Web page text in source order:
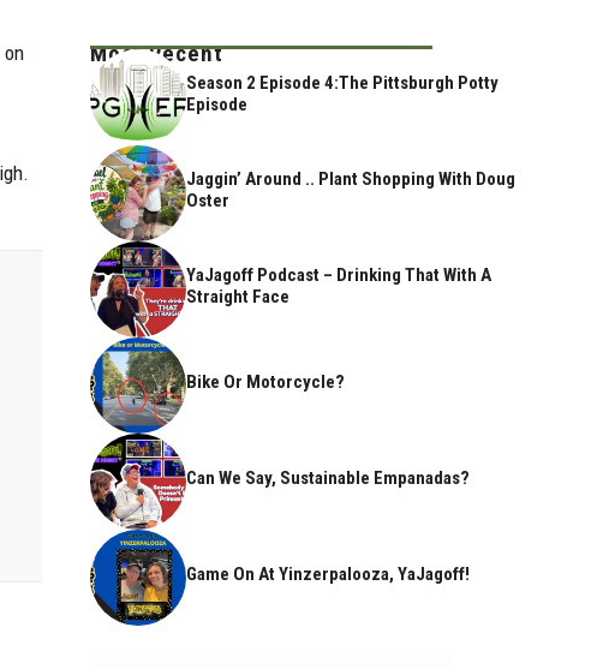
on
Most Recent
Season 2 Episode 4:The Pittsburgh Potty
Episode
Jaggin’ Around .. Plant Shopping With Doug
Oster
YaJagoff Podcast – Drinking That With A
Straight Face
Bike Or Motorcycle?
Can We Say, Sustainable Empanadas?
Game On At Yinzerpalooza, YaJagoff!